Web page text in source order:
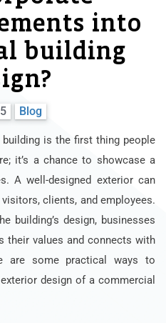
into
building
Blog
is the first thing people
it’s a chance to showcase a
A well-designed exterior can
clients, and employees.
building’s design, businesses
their values and connects with
are some practical ways to
design of a commercial